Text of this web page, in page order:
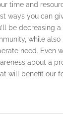
time and
ways you can
be decreasing a
while
need. Even
about a
will benefit our